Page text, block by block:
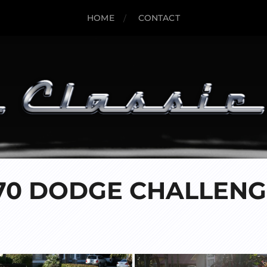
HOME CONTACT
DODGE